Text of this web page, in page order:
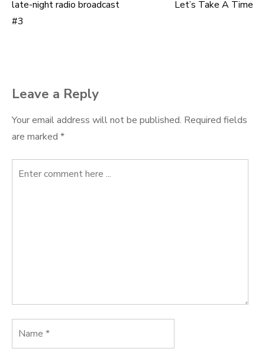
Post
late-night radio broadcast
#3
Let’s Take A Time
Leave a Reply
Your email address will not be published. Required fields
are marked *